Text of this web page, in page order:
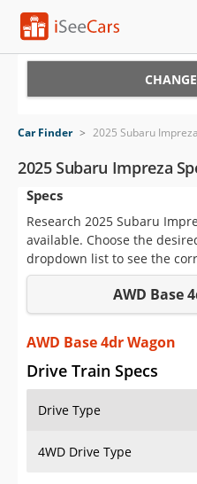
VIN Check
Saved Cars
Saved Searches
Saved iVIN Reports
Log In
Sign Up
Car Finder > 2025 Subaru
2025 Subaru Impreza
Specs
Research 2025 Subaru
available. Choose the
dropdown list to see the
AWD Base
AWD Base 4dr Wagon
Drive Train Specs
Drive Type
4WD Drive Type